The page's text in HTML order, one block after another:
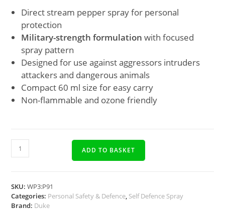
Direct stream pepper spray for personal
protection
Military-strength formulation with focused
spray pattern
Designed for use against aggressors intruders
attackers and dangerous animals
Compact 60 ml size for easy carry
Non-flammable and ozone friendly
ADD TO BASKET
SKU:WP3:P91
Categories: Personal Safety & Defence, Self Defence Spray
Brand: Duke